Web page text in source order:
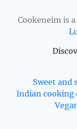
Cookeneim is
Sweet and
Indian cooking